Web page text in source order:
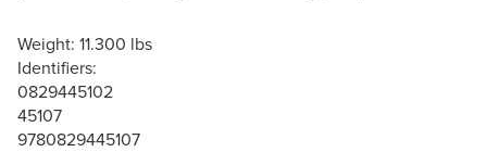
Weight: 11.300 lbs
Identifiers:
0829445102
45107
9780829445107